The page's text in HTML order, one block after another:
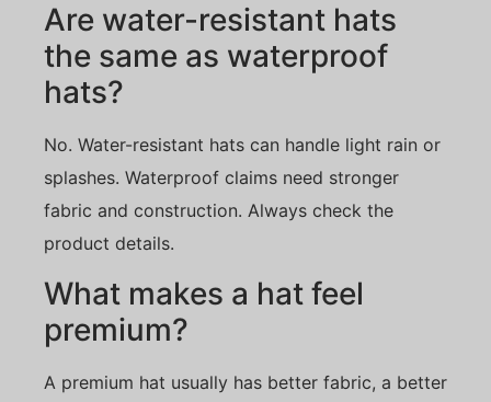
Are water-resistant hats
the same as waterproof
hats?
No. Water-resistant hats can handle light rain or
splashes. Waterproof claims need stronger
fabric and construction. Always check the
product details.
What makes a hat feel
premium?
A premium hat usually has better fabric, a better